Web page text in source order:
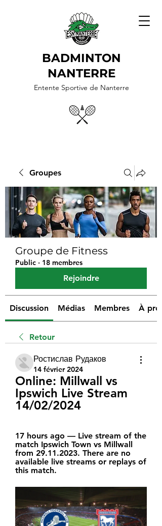
BADMINTON
NANTERRE
Entente Sportive de Nanterre
Groupes
Groupe de Fitness
Public · 18 membres
Rejoindre
Discussion Médias Membres À
Retour
Ростислав Рудаков
14 février 2024
Online: Millwall vs
Ipswich Live Stream
14/02/2024
17 hours ago — Live stream of the
match Ipswich Town vs Millwall
from 29.11.2023. There are no
available live streams or replays of
this match.